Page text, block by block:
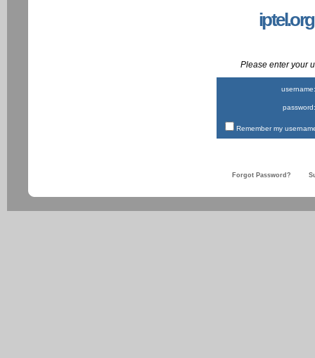
Please enter your
username:
password:
Remember my
Forgot Password?